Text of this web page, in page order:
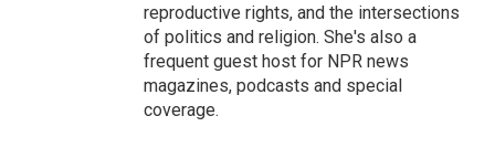
reproductive rights, and the intersections
of politics and religion. She's also a
frequent guest host for NPR news
magazines, podcasts and special
coverage.